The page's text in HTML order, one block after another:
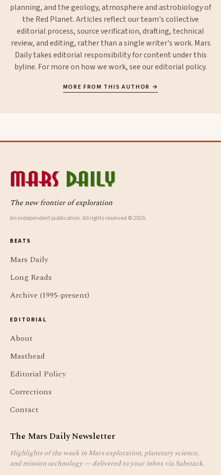
planning, and the geology, atmosphere and astrobiology of
the Red Planet. Articles reflect our team's collective
editorial process, source verification, drafting, technical
review, and editing, rather than a single writer's work. Mars
Daily takes editorial responsibility for content under this
byline. For more on how we work, see oureditorial policy.
MORE FROM THIS AUTHOR →
The new frontier of exploration
An independent publication. All rights reserved © 2026.
BEATS
Mars Daily
Long Reads
Archive (1995-present)
EDITORIAL
About
Masthead
Editorial Policy
Corrections
Contact
The Mars Daily Newsletter
Highlights of the week in Mars exploration, planetary science,
and mission technology — delivered to your inbox via Substack.